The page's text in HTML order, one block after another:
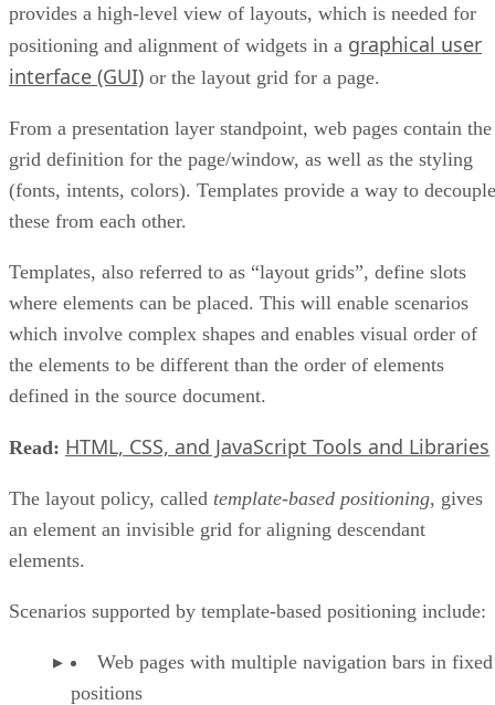
provides a high-level view of layouts, which is needed for
positioning and alignment of widgets in a graphical user
interface (GUI) or the layout grid for a page.
From a presentation layer standpoint, web pages contain the
grid definition for the page/window, as well as the styling
(fonts, intents, colors). Templates provide a way to decouple
these from each other.
Templates, also referred to as “layout grids”, define slots
where elements can be placed. This will enable scenarios
which involve complex shapes and enables visual order of
the elements to be different than the order of elements
defined in the source document.
Read: HTML, CSS, and JavaScript Tools and Libraries
The layout policy, called template-based positioning, gives
an element an invisible grid for aligning descendant
elements.
Scenarios supported by template-based positioning include:
Web pages with multiple navigation bars in fixed
positions